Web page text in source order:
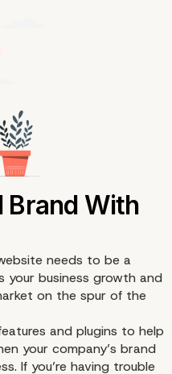
Page
needs to be a
business growth and
on the spur of the
and plugins to help
your company’s brand
If you’re having trouble